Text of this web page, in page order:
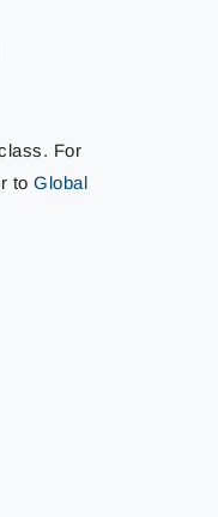
For
toGlobal